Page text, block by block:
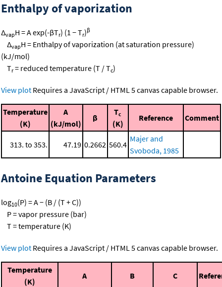
Enthalpy of vaporization
ΔvapH = A exp(-βTr) (1 − Tr)β
ΔvapH = Enthalpy of vaporization (at saturation pressure)
(kJ/mol)
Tr= reduced temperature (T / Tc)
View plot Requires a JavaScript / HTML 5 canvas capable browser.
Temperature
(K)
A
(kJ/mol)
β
Tc
(K)
Reference Comment
313. to 353. 47.19 0.2662 560.4
Majer and
Svoboda, 1985
Antoine Equation Parameters
log10(P) = A − (B / (T + C))
P = vapor pressure (bar)
T = temperature (K)
View plot Requires a JavaScript / HTML 5 canvas capable browser.
Temperature
(K)
A B C